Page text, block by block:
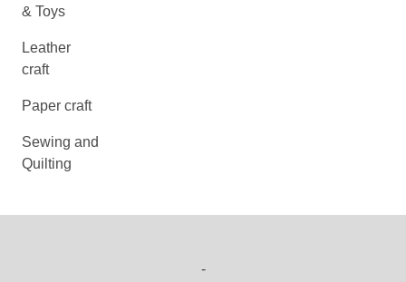
& Toys
Leather
craft
Paper craft
Sewing and
Quilting
-